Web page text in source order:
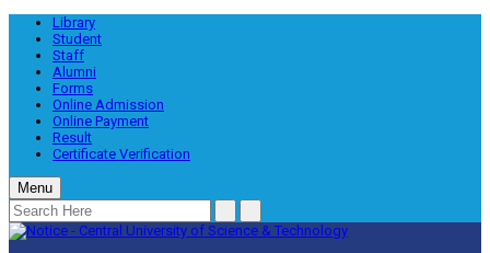
Library
Student
Staff
Alumni
Forms
Online Admission
Online Payment
Result
Certificate Verification
Menu